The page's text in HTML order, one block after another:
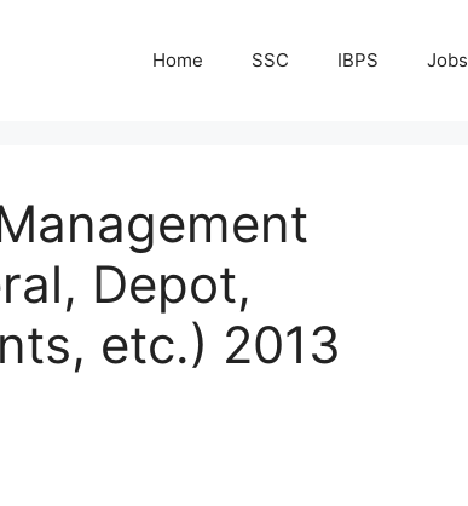
Home SSC IBPS Jobs
Depot,
etc.) 2013